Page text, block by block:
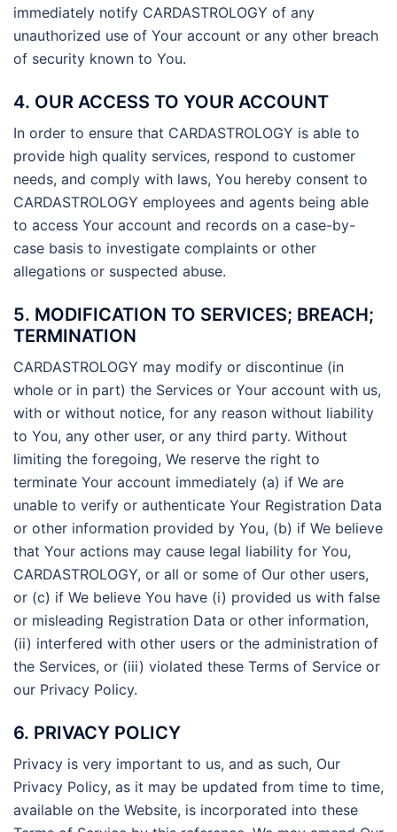
immediately notify CARDASTROLOGY of any
unauthorized use of Your account or any other breach
of security known to You.
4. OUR ACCESS TO YOUR ACCOUNT
In order to ensure that CARDASTROLOGY is able to
provide high quality services, respond to customer
needs, and comply with laws, You hereby consent to
CARDASTROLOGY employees and agents being able
to access Your account and records on a case-by-
case basis to investigate complaints or other
allegations or suspected abuse.
5. MODIFICATION TO SERVICES; BREACH;
TERMINATION
CARDASTROLOGY may modify or discontinue (in
whole or in part) the Services or Your account with us,
with or without notice, for any reason without liability
to You, any other user, or any third party. Without
limiting the foregoing, We reserve the right to
terminate Your account immediately (a) if We are
unable to verify or authenticate Your Registration Data
or other information provided by You, (b) if We believe
that Your actions may cause legal liability for You,
CARDASTROLOGY, or all or some of Our other users,
or (c) if We believe You have (i) provided us with false
or misleading Registration Data or other information,
(ii) interfered with other users or the administration of
the Services, or (iii) violated these Terms of Service or
our Privacy Policy.
6. PRIVACY POLICY
Privacy is very important to us, and as such, Our
Privacy Policy, as it may be updated from time to time,
available on the Website, is incorporated into these